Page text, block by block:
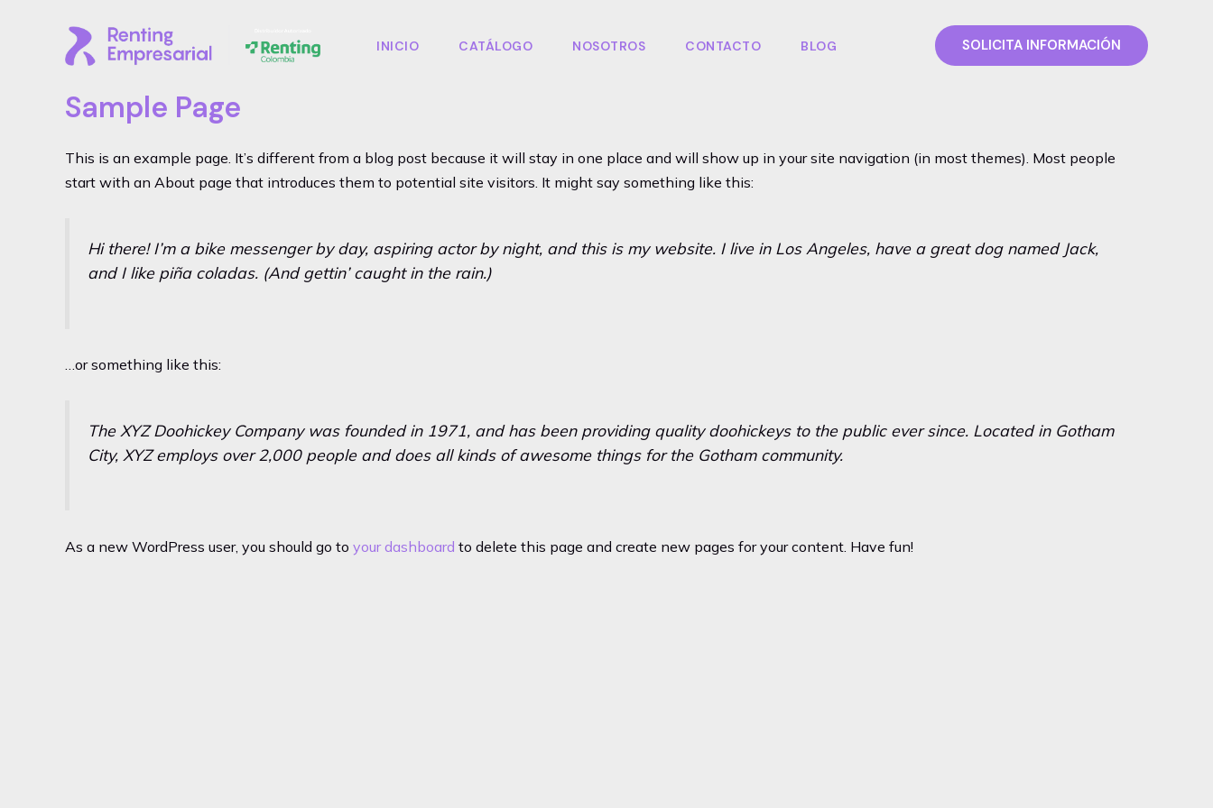
contenido
INICIO CATÁLOGO NOSOTROS CONTACTO BLOG SOLICITA INFORMACIÓN
Sample Page
This is an example page. It’s different from a blog post because it will stay in one place and will show up in your site navigation (in most themes). Most people
start with an About page that introduces them to potential site visitors. It might say something like this:
Hi there! I’m a bike messenger by day, aspiring actor by night, and this is my website. I live in Los Angeles, have a great dog named Jack,
and I like piña coladas. (And gettin’ caught in the rain.)
…or something like this:
The XYZ Doohickey Company was founded in 1971, and has been providing quality doohickeys to the public ever since. Located in Gotham
City, XYZ employs over 2,000 people and does all kinds of awesome things for the Gotham community.
As a new WordPress user, you should go to your dashboard to delete this page and create new pages for your content. Have fun!